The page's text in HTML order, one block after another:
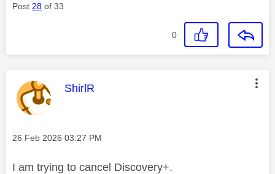
Post 28 of 33
0
This message was authored by:
ShirlR
Message posted on
‎26 Feb 2026 03:27 PM
I am trying to cancel Discovery+.